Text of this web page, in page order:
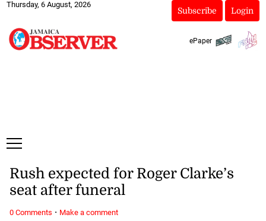
Thursday, 6 August, 2026
Subscribe Login
ePaper
Rush expected for Roger Clarke’s
seat after funeral
0 Comments · Make a comment